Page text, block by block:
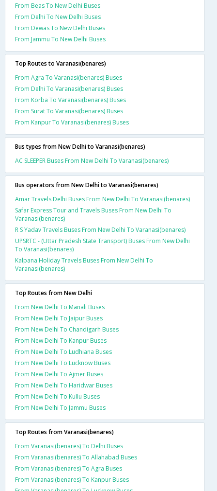
From Beas To New Delhi Buses
From Delhi To New Delhi Buses
From Dewas To New Delhi Buses
From Jammu To New Delhi Buses
Top Routes to Varanasi(benares)
From Agra To Varanasi(benares) Buses
From Delhi To Varanasi(benares) Buses
From Korba To Varanasi(benares) Buses
From Surat To Varanasi(benares) Buses
From Kanpur To Varanasi(benares) Buses
Bus types from New Delhi to Varanasi(benares)
AC SLEEPER Buses From New Delhi To Varanasi(benares)
Bus operators from New Delhi to Varanasi(benares)
Amar Travels Delhi Buses From New Delhi To Varanasi(benares)
Safar Express Tour and Travels Buses From New Delhi To
Varanasi(benares)
R S Yadav Travels Buses From New Delhi To Varanasi(benares)
UPSRTC - (Uttar Pradesh State Transport) Buses From New Delhi
To Varanasi(benares)
Kalpana Holiday Travels Buses From New Delhi To
Varanasi(benares)
Top Routes from New Delhi
From New Delhi To Manali Buses
From New Delhi To Jaipur Buses
From New Delhi To Chandigarh Buses
From New Delhi To Kanpur Buses
From New Delhi To Ludhiana Buses
From New Delhi To Lucknow Buses
From New Delhi To Ajmer Buses
From New Delhi To Haridwar Buses
From New Delhi To Kullu Buses
From New Delhi To Jammu Buses
Top Routes from Varanasi(benares)
From Varanasi(benares) To Delhi Buses
From Varanasi(benares) To Allahabad Buses
From Varanasi(benares) To Agra Buses
From Varanasi(benares) To Kanpur Buses